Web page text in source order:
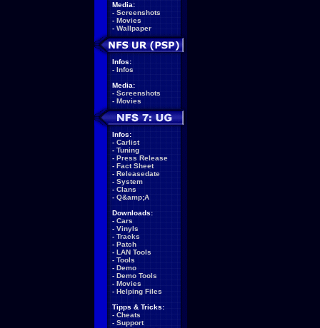
Media:
- Screenshots
- Movies
- Wallpaper
Infos:
- Infos
Media:
- Screenshots
- Movies
Infos:
- Carlist
- Tuning
- Press Release
- Fact Sheet
- Releasedate
- System
- Clans
- Q&amp;A
Downloads:
- Cars
- Vinyls
- Tracks
- Patch
- LAN Tools
- Tools
- Demo
- Demo Tools
- Movies
- Helping Files
Tipps & Tricks:
- Cheats
- Support